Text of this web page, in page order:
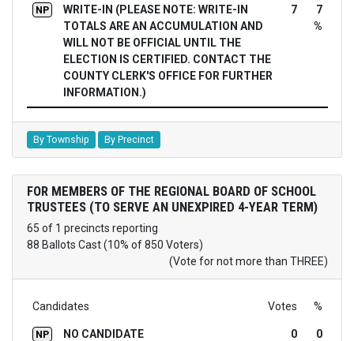
NP
WRITE-IN (PLEASE NOTE: WRITE-IN
TOTALS ARE AN ACCUMULATION AND
WILL NOT BE OFFICIAL UNTIL THE
ELECTION IS CERTIFIED. CONTACT THE
COUNTY CLERK'S OFFICE FOR FURTHER
INFORMATION.)
7
7
%
By Township By Precinct
FOR MEMBERS OF THE REGIONAL BOARD OF SCHOOL
TRUSTEES (TO SERVE AN UNEXPIRED 4-YEAR TERM)
65 of 1 precincts reporting
88 Ballots Cast (10% of 850 Voters)
(Vote for not more than THREE)
Candidates Votes %
NP NO CANDIDATE 0 0